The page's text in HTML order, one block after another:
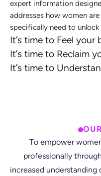
expert information designe
addresses how women are
specifically need to unlock
It’s time to Feel your
It’s time to Reclaim y
It’s time to Understan
To empower wome
professionally through
increased understanding